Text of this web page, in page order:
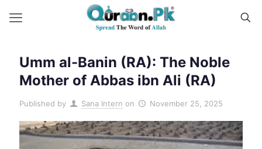
Umm al-Banin (RA): The Noble
Mother of Abbas ibn Ali (RA)
Published by Sana Intern on November 25, 2025